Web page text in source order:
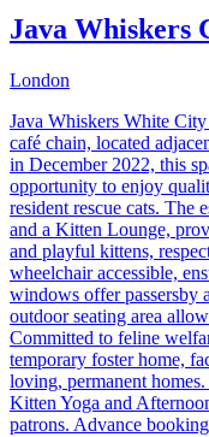
Java Whiskers
London
Java Whiskers White
café chain, located
in December 2022, this
opportunity to enjoy
resident rescue cats. The
and a Kitten Lounge,
and playful kittens,
wheelchair accessible,
windows offer passersby
outdoor seating area
Committed to feline
temporary foster home,
loving, permanent
Kitten Yoga and
patrons. Advance